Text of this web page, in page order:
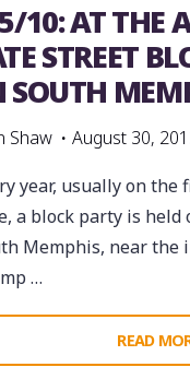
10: AT THE
STREET
Shaw
August 30,
year, usually on the
a block party is
Memphis, near the
…
READ